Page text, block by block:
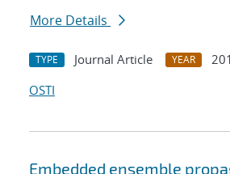
More Details
TYPE Journal Article YEAR
OSTI
Embedded ensemble